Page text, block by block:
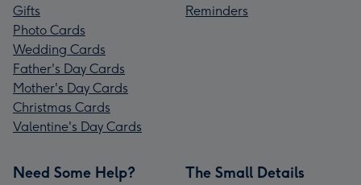
Gifts
Photo Cards
Wedding Cards
Father's Day Cards
Mother's Day Cards
Christmas Cards
Valentine's Day Cards
Reminders
Need Some Help? The Small Details